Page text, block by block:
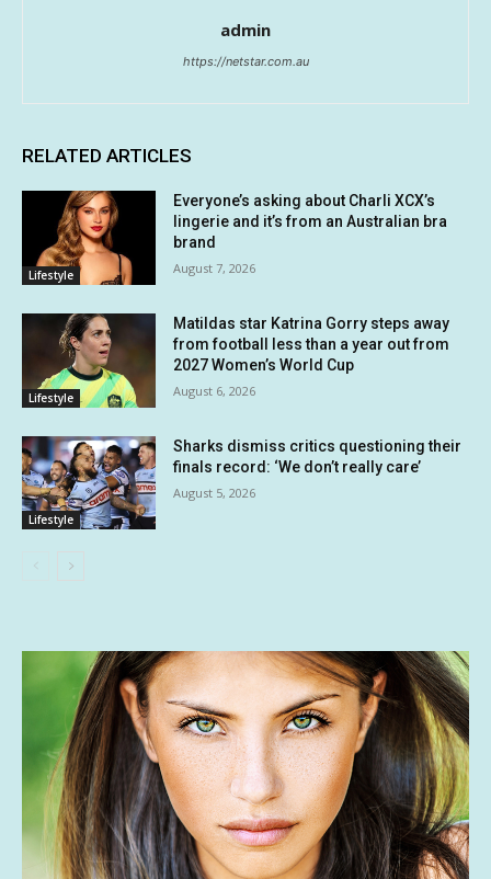
admin
https://netstar.com.au
RELATED ARTICLES
Lifestyle
Everyone’s asking about Charli XCX’s
lingerie and it’s from an Australian bra
brand
August 7, 2026
Lifestyle
Matildas star Katrina Gorry steps away
from football less than a year out from
2027 Women’s World Cup
August 6, 2026
Lifestyle
Sharks dismiss critics questioning their
finals record: ‘We don’t really care’
August 5, 2026